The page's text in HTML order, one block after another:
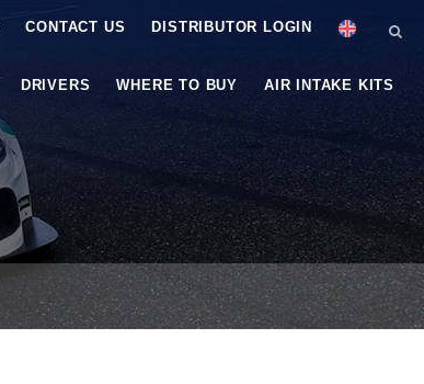
CONTACT US DISTRIBUTOR LOGIN
DRIVERS WHERE TO BUY AIR INTAKE KITS